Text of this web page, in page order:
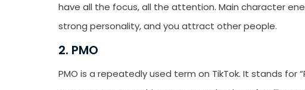
have all the focus, all the attention. Main character
strong personality, and you attract other people.
2. PMO
PMO is a repeatedly used term on TikTok. It stands for